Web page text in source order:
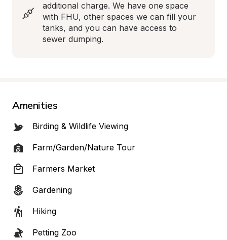
additional charge. We have one space
with FHU, other spaces we can fill your
tanks, and you can have access to
sewer dumping.
Amenities
Birding & Wildlife Viewing
Farm/Garden/Nature Tour
Farmers Market
Gardening
Hiking
Petting Zoo